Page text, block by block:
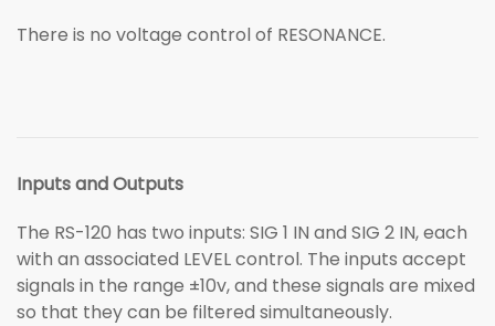
There is no voltage control of RESONANCE.
Inputs and Outputs
The RS-120 has two inputs: SIG 1 IN and SIG 2 IN, each
with an associated LEVEL control. The inputs accept
signals in the range ±10v, and these signals are mixed
so that they can be filtered simultaneously.